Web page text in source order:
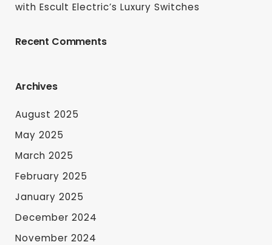
with Escult Electric’s Luxury Switches
Recent Comments
Archives
August 2025
May 2025
March 2025
February 2025
January 2025
December 2024
November 2024